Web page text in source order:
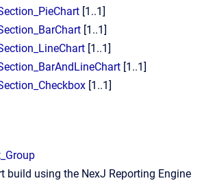
[1..1]
[1..1]
[1..1]
[1..1]
[1..1]
build using the NexJ Reporting Engine